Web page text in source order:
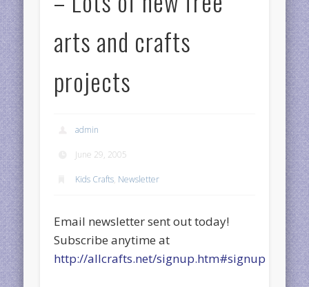
arts and crafts
projects
admin
June 29, 2005
Kids Crafts, Newsletter
Email newsletter sent out today!
Subscribe anytime at
http://allcrafts.net/signup.htm#signup